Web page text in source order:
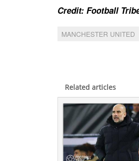
Credit: Football
MANCHESTER UNITED
Related articles